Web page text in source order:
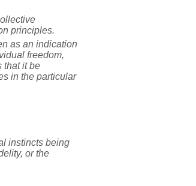
principles.
as an indication
freedom,
that it be
in the particular
instincts being
or the